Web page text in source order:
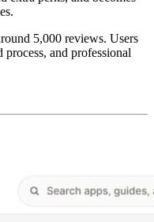
5,000 reviews. Users
and professional